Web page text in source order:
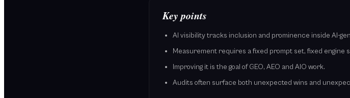
Key points
AI visibility tracks inclusion and prominence inside AI-
Measurement requires a fixed prompt set, fixed engine
Improving it is the goal of GEO, AEO and AIO work.
Audits often surface both unexpected wins and